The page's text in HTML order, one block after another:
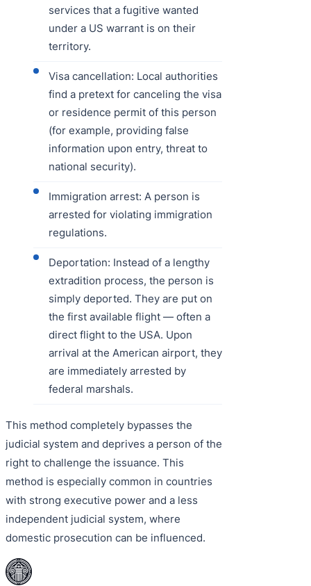
services that a fugitive wanted
under a US warrant is on their
territory.
Visa cancellation: Local authorities
find a pretext for canceling the visa
or residence permit of this person
(for example, providing false
information upon entry, threat to
national security).
Immigration arrest: A person is
arrested for violating immigration
regulations.
Deportation: Instead of a lengthy
extradition process, the person is
simply deported. They are put on
the first available flight — often a
direct flight to the USA. Upon
arrival at the American airport, they
are immediately arrested by
federal marshals.
This method completely bypasses the
judicial system and deprives a person of the
right to challenge the issuance. This
method is especially common in countries
with strong executive power and a less
independent judicial system, where
domestic prosecution can be influenced.